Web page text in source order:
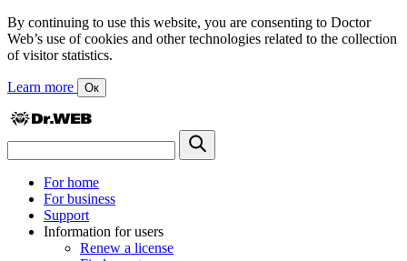
By continuing to use this website, you are consenting to Doctor
Web’s use of cookies and other technologies related to the collection
of visitor statistics.
Learn more Ок
For home
For business
Support
Information for users
Renew a license